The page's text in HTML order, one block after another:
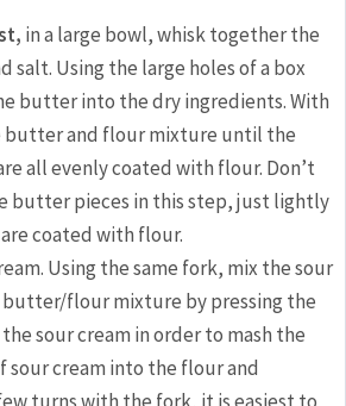
in a large bowl, whisk together the
salt. Using the large holes of a box
butter into the dry ingredients. With
butter and flour mixture until the
all evenly coated with flour. Don’t
butter pieces in this step, just lightly
coated with flour.
Using the same fork, mix the sour
flour mixture by pressing the
sour cream in order to mash the
sour cream into the flour and